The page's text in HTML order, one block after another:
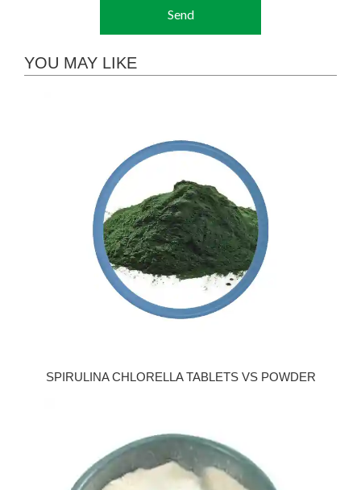
Send
YOU MAY LIKE
SPIRULINA CHLORELLA TABLETS VS POWDER